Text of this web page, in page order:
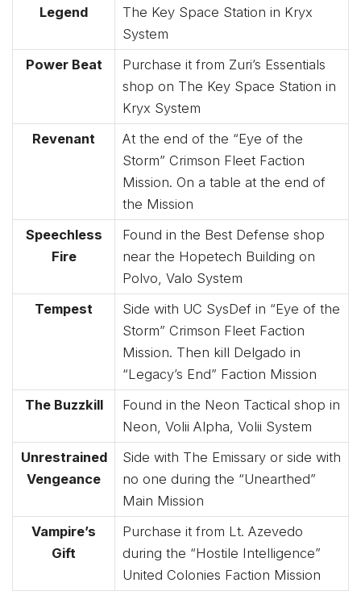
Legend
The Key Space Station in Kryx
System
Power Beat
Purchase it from Zuri’s Essentials
shop on The Key Space Station in
Kryx System
Revenant
At the end of the “Eye of the
Storm” Crimson Fleet Faction
Mission. On a table at the end of
the Mission
Speechless
Fire
Found in the Best Defense shop
near the Hopetech Building on
Polvo, Valo System
Tempest
Side with UC SysDef in “Eye of the
Storm” Crimson Fleet Faction
Mission. Then kill Delgado in
“Legacy’s End” Faction Mission
The Buzzkill
Found in the Neon Tactical shop in
Neon, Volii Alpha, Volii System
Unrestrained
Vengeance
Side with The Emissary or side with
no one during the “Unearthed”
Main Mission
Vampire’s
Gift
Purchase it from Lt. Azevedo
during the “Hostile Intelligence”
United Colonies Faction Mission